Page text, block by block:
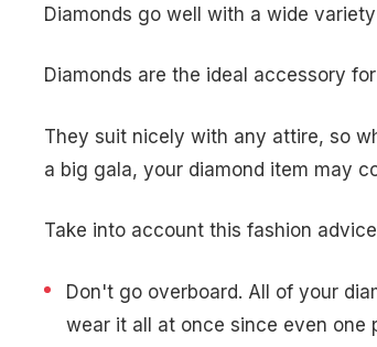
Diamonds go well with a wide
Diamonds are the ideal accessory
They suit nicely with any attire, so
a big gala, your diamond item may
Take into account this fashion
Don't go overboard. All of your
wear it all at once since even one